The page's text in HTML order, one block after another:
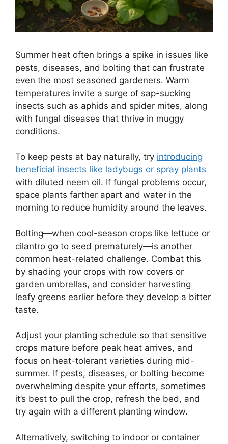
Summer heat often brings a spike in issues like
pests, diseases, and bolting that can frustrate
even the most seasoned gardeners. Warm
temperatures invite a surge of sap-sucking
insects such as aphids and spider mites, along
with fungal diseases that thrive in muggy
conditions.
To keep pests at bay naturally, try introducing
beneficial insects like ladybugs or spray plants
with diluted neem oil. If fungal problems occur,
space plants farther apart and water in the
morning to reduce humidity around the leaves.
Bolting—when cool-season crops like lettuce or
cilantro go to seed prematurely—is another
common heat-related challenge. Combat this
by shading your crops with row covers or
garden umbrellas, and consider harvesting
leafy greens earlier before they develop a bitter
taste.
Adjust your planting schedule so that sensitive
crops mature before peak heat arrives, and
focus on heat-tolerant varieties during mid-
summer. If pests, diseases, or bolting become
overwhelming despite your efforts, sometimes
it’s best to pull the crop, refresh the bed, and
try again with a different planting window.
Alternatively, switching to indoor or container